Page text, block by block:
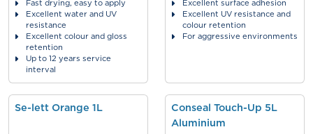
Fast drying, easy to apply
Excellent water and UV
resistance
Excellent colour and gloss
retention
Up to 12 years service
interval
Excellent surface adhesion
Excellent UV resistance and
colour retention
For aggressive environments
Se-lett Orange 1L
Conseal Touch-Up 5L
Aluminium